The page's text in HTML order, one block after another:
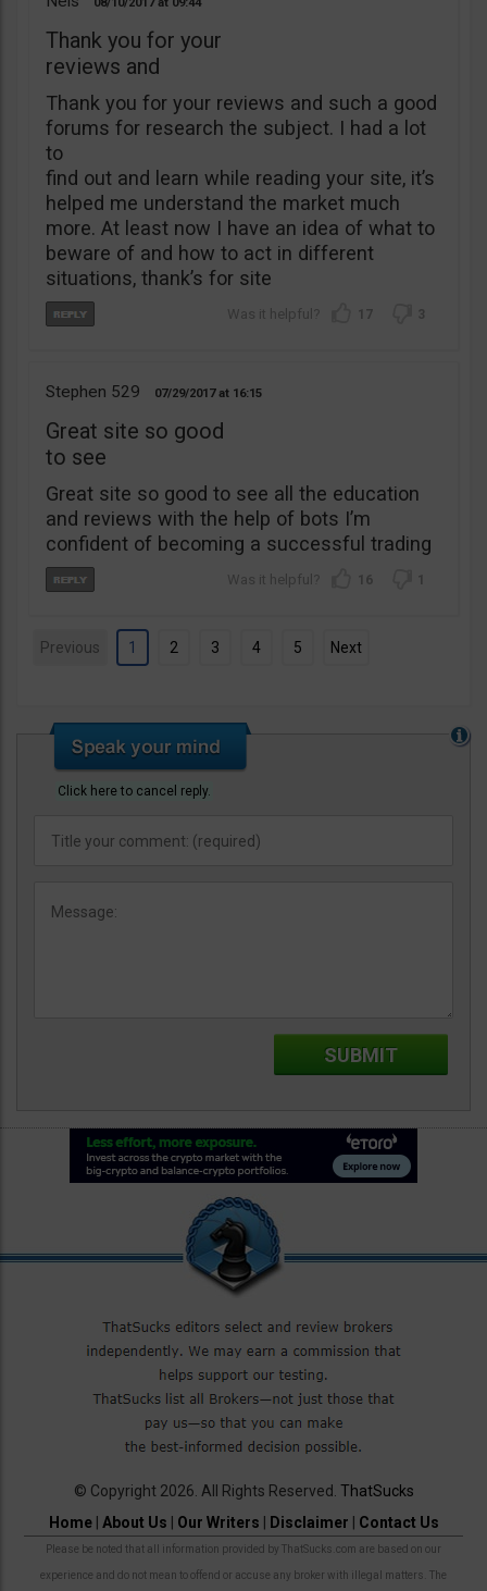
Thank you for your
reviews and
Thank you for your reviews and such a good
forums for research the subject. I had a lot
to
find out and learn while reading your site, it’s
helped me understand the market much
more. At least now I have an idea of what to
beware of and how to act in different
situations, thank’s for site
17 3
Stephen 529 07/29/2017 16:15
Great site so good
to see
Great site so good to see all the education
and reviews with the help of bots I’m
confident of becoming a successful trading
16 1
Previous 1 2 3 4 5 Next
Click here to cancel reply.
© Copyright 2026. All Rights Reserved. ThatSucks
Home| About Us Our Writers Disclaimer Contact Us
Please be noted that all information provided by ThatSucks.com are based on our
experience and do not mean to offend or accuse any broker with illegal matters. The